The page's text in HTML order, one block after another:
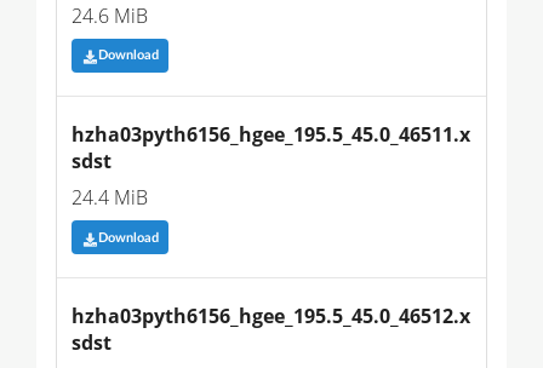
24.6 MiB
Download
hzha03pyth6156_hgee_195.5_45.0_46511.x
sdst
24.4 MiB
Download
hzha03pyth6156_hgee_195.5_45.0_46512.x
sdst